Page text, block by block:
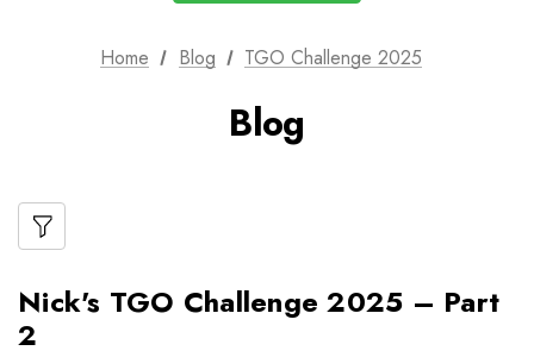
Home Blog TGO Challenge 2025
Blog
Nick's TGO Challenge 2025 – Part
2